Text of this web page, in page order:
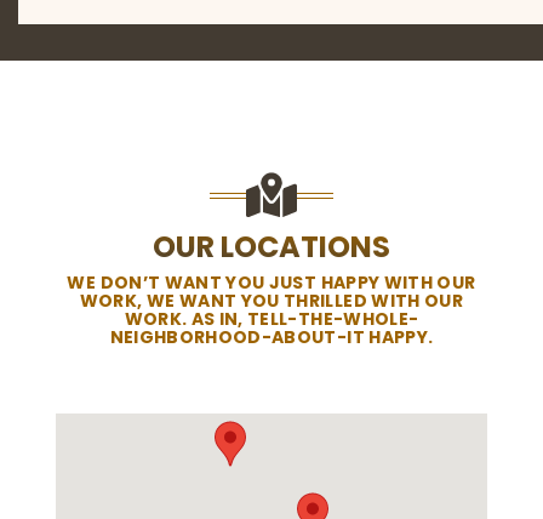
OUR LOCATIONS
WE DON’T WANT YOU JUST HAPPY WITH OUR
WORK, WE WANT YOU THRILLED WITH OUR
WORK. AS IN, TELL-THE-WHOLE-
NEIGHBORHOOD-ABOUT-IT HAPPY.